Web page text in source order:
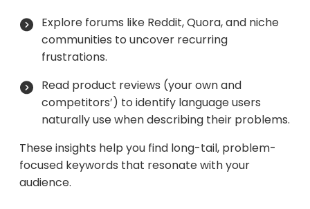
Explore forums like Reddit, Quora, and niche
communities to uncover recurring
frustrations.
Read product reviews (your own and
competitors’) to identify language users
naturally use when describing their problems.
These insights help you find long-tail, problem-
focused keywords that resonate with your
audience.